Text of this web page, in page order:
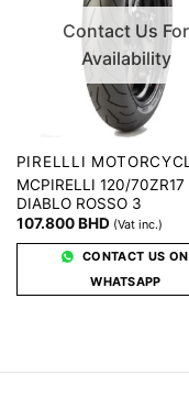
Contact Us For
Availability
PIRELLLI
MCPIRELLI 120/70ZR17
DIABLO ROSSO 3
107.800BHD (Vat inc.)
CONTACT US ON
WHATSAPP